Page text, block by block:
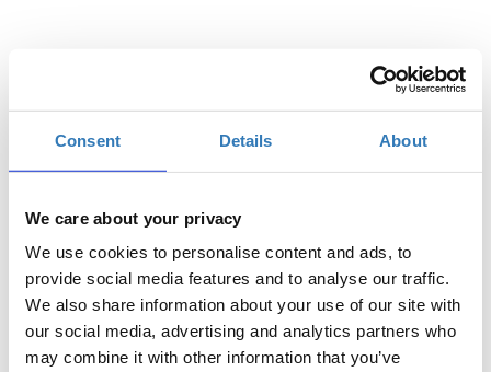
Consent Details About
We care about your privacy
We use cookies to personalise content and ads, to
provide social media features and to analyse our traffic.
We also share information about your use of our site with
our social media, advertising and analytics partners who
may combine it with other information that you’ve
Quantity
Description+
€380.00
Registrations
period has
Full Registration - Late
Description+
€480.00
Registrations
period has
ended.
Accompanying
Person - Late
€130.00
Registrations
period has